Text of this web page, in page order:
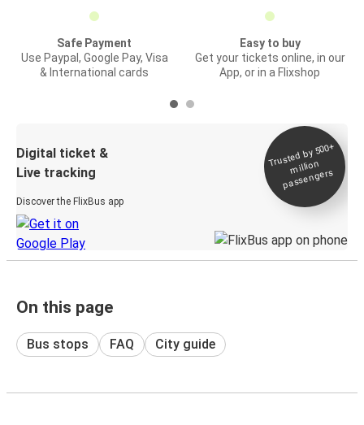
Safe Payment
Use Paypal, Google Pay, Visa
& International cards
Easy to buy
Get your tickets online, in our
App, or in a Flixshop
Digital ticket &
Live tracking
Discover the FlixBus app
Trusted by 500+
million
passengers
On this page
Bus stops FAQ City guide